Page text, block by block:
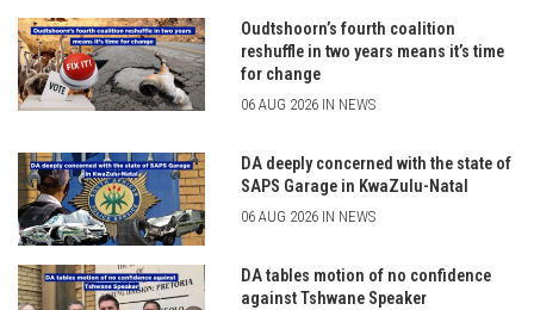
Oudtshoorn’s fourth coalition
reshuffle in two years means it’s time
for change
06 AUG 2026 IN NEWS
DA deeply concerned with the state of
SAPS Garage in KwaZulu-Natal
06 AUG 2026 IN NEWS
DA tables motion of no confidence
against Tshwane Speaker